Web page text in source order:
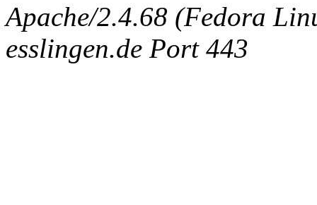
Apache/2.4.68 (Fedora
esslingen.de Port 443